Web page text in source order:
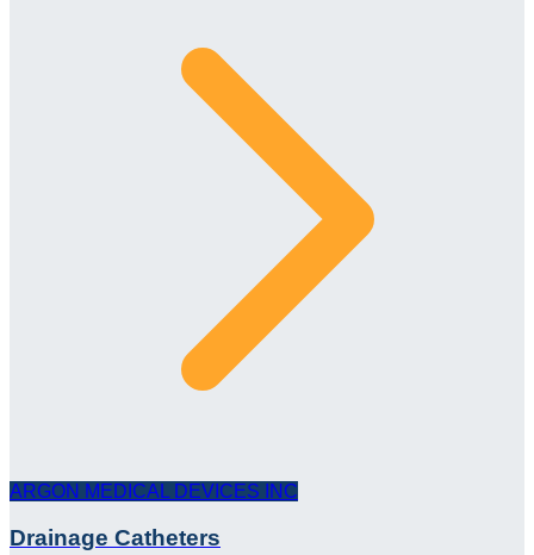
ARGON MEDICAL DEVICES INC
Drainage Catheters